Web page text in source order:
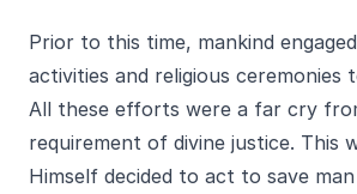
Prior to this time, mankind
activities and religious ceremonies
All these efforts were a far cry
requirement of divine justice. This
Himself decided to act to save